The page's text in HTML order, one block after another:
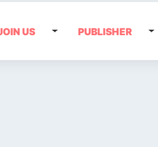
US PUBLISHER